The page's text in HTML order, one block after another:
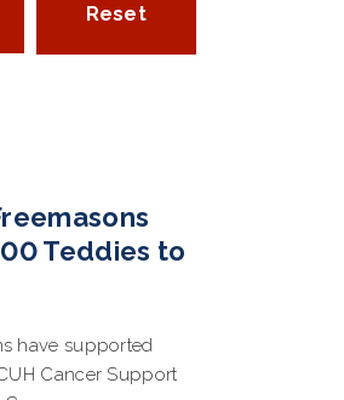
Reset
Teddies to
have supported
Cancer Support